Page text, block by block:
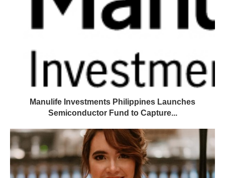
Manulife Investments Philippines Launches
Semiconductor Fund to Capture...